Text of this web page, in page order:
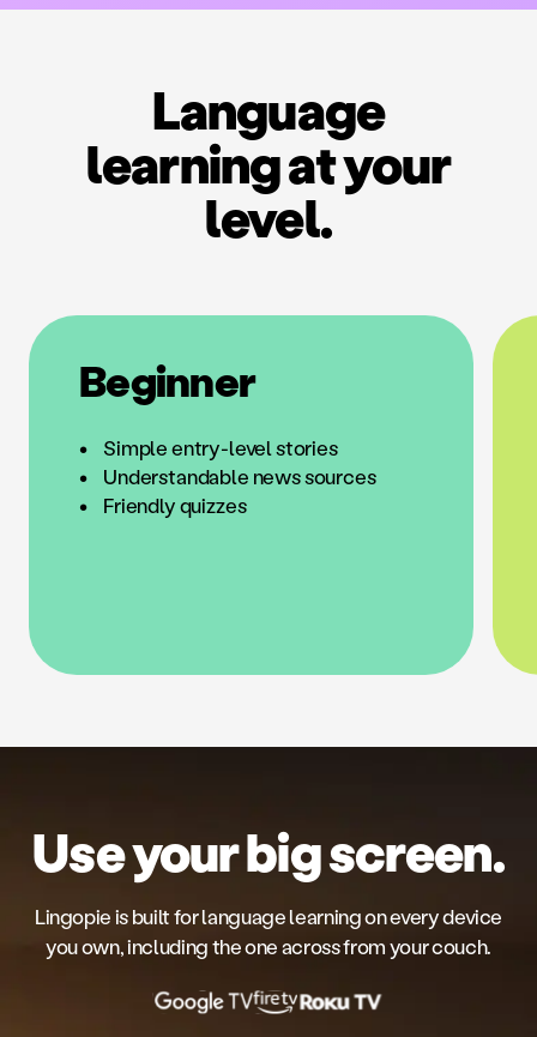
Language
learning at your
level.
Beginner
Simple entry-level stories
Understandable news sources
Friendly quizzes
Use your big screen.
Lingopie is built for language learning on every device
you own, including the one across from your couch.